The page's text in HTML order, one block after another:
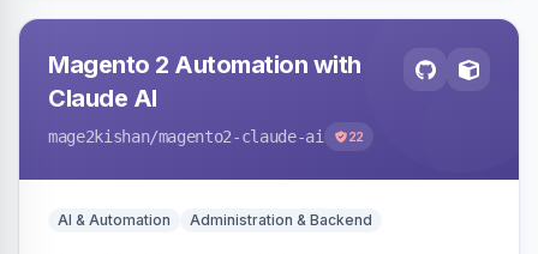
Magento 2 Automation with
Claude AI
mage2kishan/magento2-claude-ai 22
AI & Automation Administration & Backend